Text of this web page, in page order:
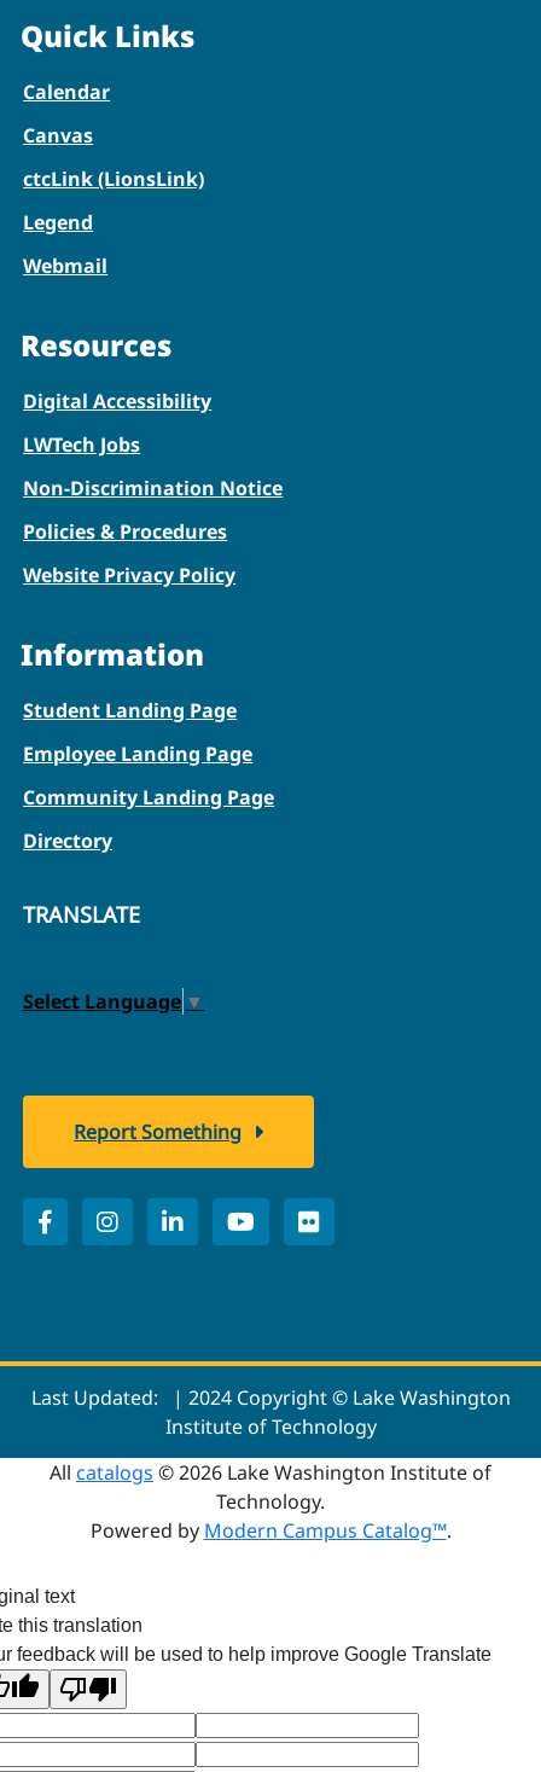
Quick Links
Calendar
Canvas
ctcLink (LionsLink)
Legend
Webmail
Resources
Digital Accessibility
LWTech Jobs
Non-Discrimination Notice
Policies & Procedures
Website Privacy Policy
Information
Student Landing Page
Employee Landing Page
Community Landing Page
Directory
TRANSLATE
Select Language ▼
Report Something
Last Updated:
| 2024 Copyright © Lake Washington
Institute of Technology
All catalogs © 2026 Lake Washington Institute of
Technology.
Powered by Modern Campus Catalog™.
text
this translation
feedback will be used to help improve Google Translate